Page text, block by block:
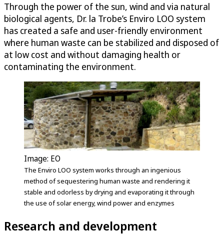
Through the power of the sun, wind and via natural
biological agents, Dr. la Trobe’s Enviro LOO system
has created a safe and user-friendly environment
where human waste can be stabilized and disposed of
at low cost and without damaging health or
contaminating the environment.
Image: EO
The Enviro LOO system works through an ingenious
method of sequestering human waste and rendering it
stable and odorless by drying and evaporating it through
the use of solar energy, wind power and enzymes
Research and development